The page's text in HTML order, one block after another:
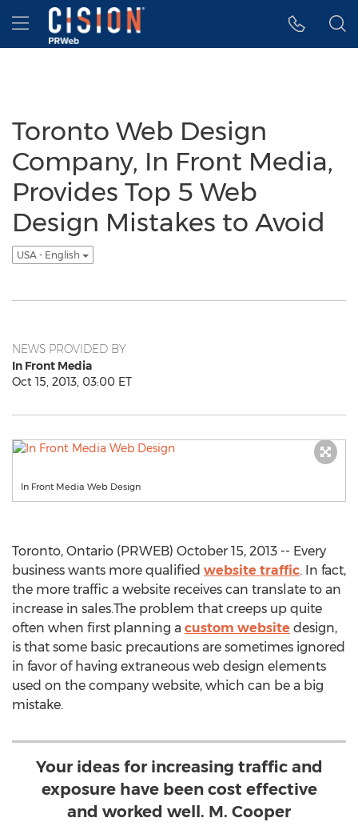
Accessibility Statement
Skip Navigation
Hamburger menu
Toronto Web Design
Company, In Front Media,
Provides Top 5 Web
Design Mistakes to Avoid
USA - English
NEWS PROVIDED BY
In Front Media
Oct 15, 2013, 03:00 ET
In Front Media Web Design
Toronto, Ontario (PRWEB) October 15, 2013 -- Every
business wants more qualified website traffic. In fact,
the more traffic a website receives can translate to an
increase in sales.The problem that creeps up quite
often when first planning a custom website design,
is that some basic precautions are sometimes ignored
in favor of having extraneous web design elements
used on the company website, which can be a big
mistake.
Your ideas for increasing traffic and
exposure have been cost effective
and worked well. M. Cooper